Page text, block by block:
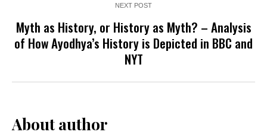
NEXT POST
Myth as History, or History as Myth? – Analysis
of How Ayodhya’s History is Depicted in BBC and
NYT
About author